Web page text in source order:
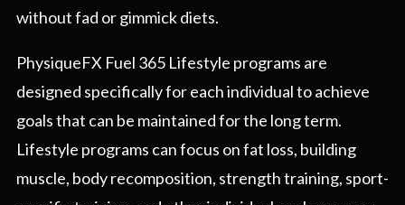
without fad or gimmick diets.
PhysiqueFX Fuel 365 Lifestyle programs are
designed specifically for each individual to achieve
goals that can be maintained for the long term.
Lifestyle programs can focus on fat loss, building
muscle, body recomposition, strength training, sport-